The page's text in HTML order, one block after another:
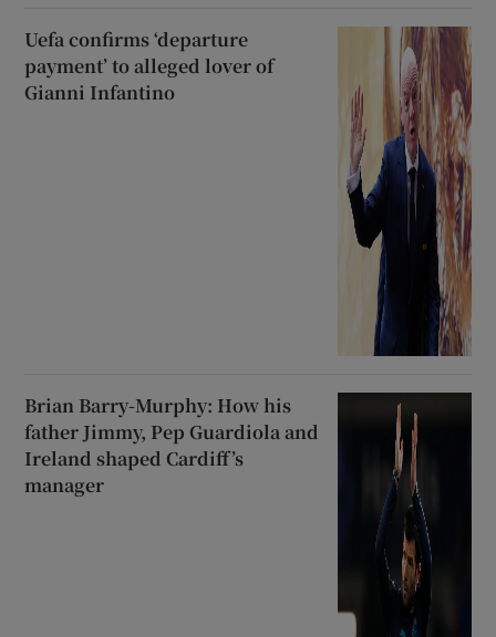
Uefa confirms ‘departure
payment’ to alleged lover of
Gianni Infantino
Brian Barry-Murphy: How his
father Jimmy, Pep Guardiola and
Ireland shaped Cardiff’s
manager